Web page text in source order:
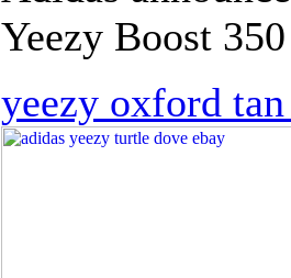
Yeezy Boost
yeezy oxford